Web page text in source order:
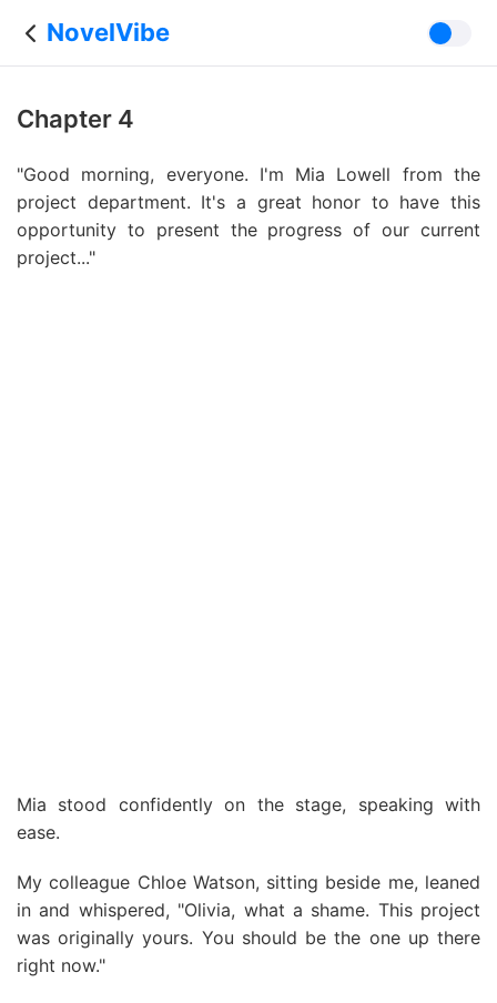
NovelVibe
Chapter 4
"Good morning, everyone. I'm Mia Lowell from the
project department. It's a great honor to have this
opportunity to present the progress of our current
project..."
Mia stood confidently on the stage, speaking with
ease.
My colleague Chloe Watson, sitting beside me, leaned
in and whispered, "Olivia, what a shame. This project
was originally yours. You should be the one up there
right now."